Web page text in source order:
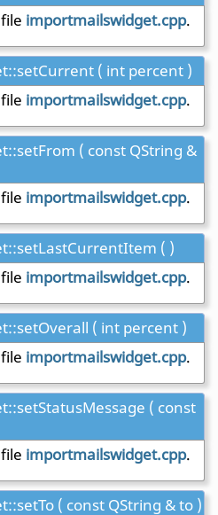
importmailswidget.cpp.
( int percent )
importmailswidget.cpp.
( const QString &
importmailswidget.cpp.
( )
importmailswidget.cpp.
( int percent )
importmailswidget.cpp.
( const
importmailswidget.cpp.
( const QString & to )